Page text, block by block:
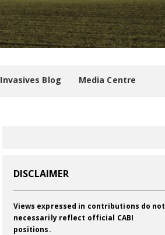
Invasives Blog Media Centre
DISCLAIMER
Views expressed in contributions do not
necessarily reflect official CABI
positions.